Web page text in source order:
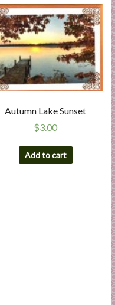
Autumn Lake Sunset
$3.00
Add to cart